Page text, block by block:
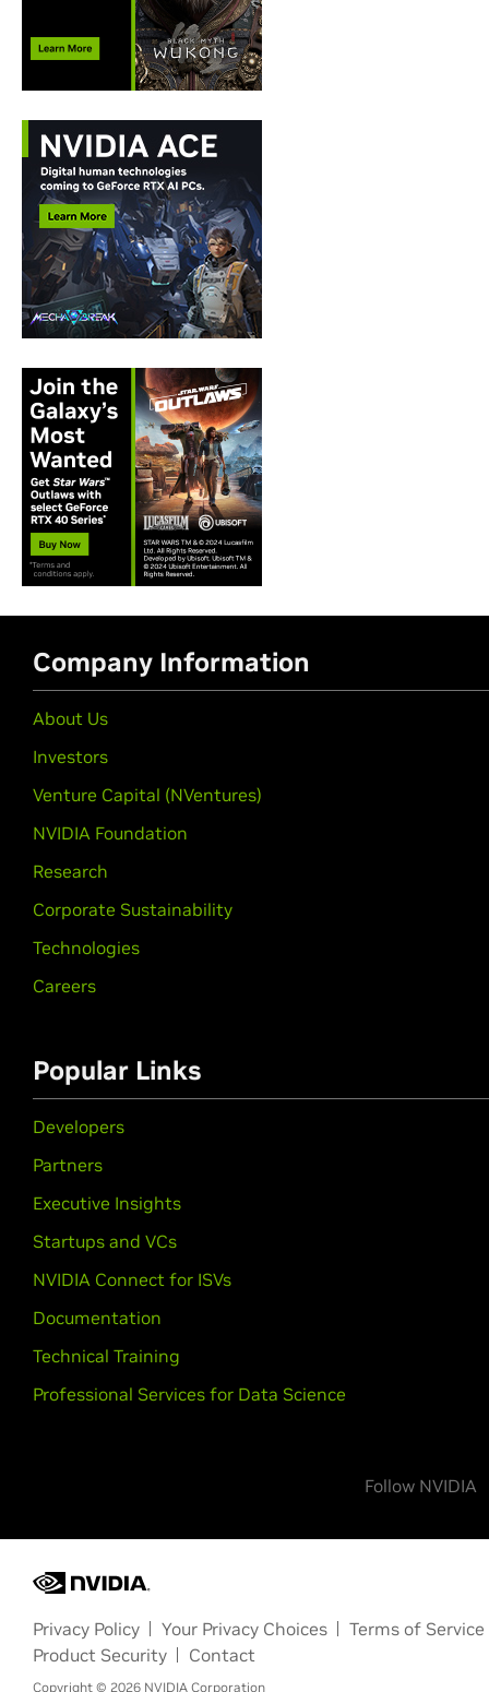
Company Information
About Us
Investors
Venture Capital (NVentures)
NVIDIA Foundation
Research
Corporate Sustainability
Technologies
Careers
Popular Links
Developers
Partners
Executive Insights
Startups and VCs
NVIDIA Connect for ISVs
Documentation
Technical Training
Professional Services for Data Science
Follow NVIDIA
Privacy Policy Your Privacy Choices
Terms of Service
Product Security
Contact
Copyright © 2026 NVIDIA Corporation